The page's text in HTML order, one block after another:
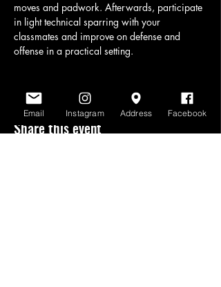
moves and padwork. Afterwards, participate
in light technical sparring with your
classmates and improve on defense and
offense in a practical setting.
Share this event
Email Instagram Address Facebook